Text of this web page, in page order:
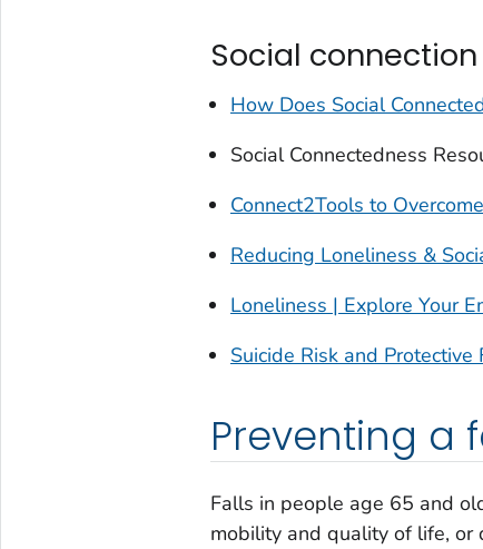
Social
How Does Social
Social Connectedness
Connect2Tools to
Reducing Loneliness &
Loneliness | Explore Your
Suicide Risk and Protective
Preventing a
Falls in people age 65 and
mobility and quality of life, or